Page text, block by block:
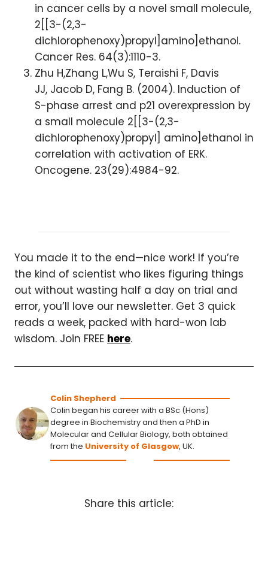
in cancer cells by a novel small molecule,
2[[3-(2,3-
dichlorophenoxy)propyl]amino]ethanol.
Cancer Res. 64(3):1110-3.
Zhu H,Zhang L,Wu S, Teraishi F, Davis
JJ, Jacob D, Fang B. (2004). Induction of
S-phase arrest and p21 overexpression by
a small molecule 2[[3-(2,3-
dichlorophenoxy)propyl] amino]ethanol in
correlation with activation of ERK.
Oncogene. 23(29):4984-92.
You made it to the end—nice work! If you’re
the kind of scientist who likes figuring things
out without wasting half a day on trial and
error, you’ll love our newsletter. Get 3 quick
reads a week, packed with hard-won lab
wisdom. Join FREE here.
Colin Shepherd
Colin began his career with a BSc (Hons)
degree in Biochemistry and then a PhD in
Molecular and Cellular Biology, both obtained
from the University of Glasgow, UK.
Share this article: